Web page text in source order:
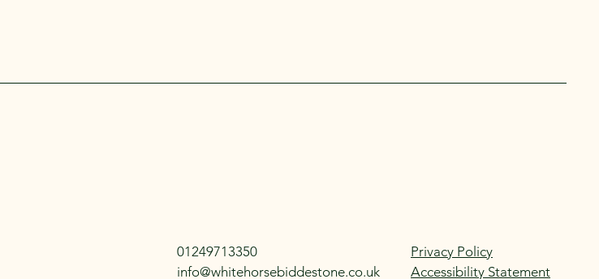
01249713350
info@whitehorsebiddestone.co.uk
Privacy Policy
Accessibility Statement